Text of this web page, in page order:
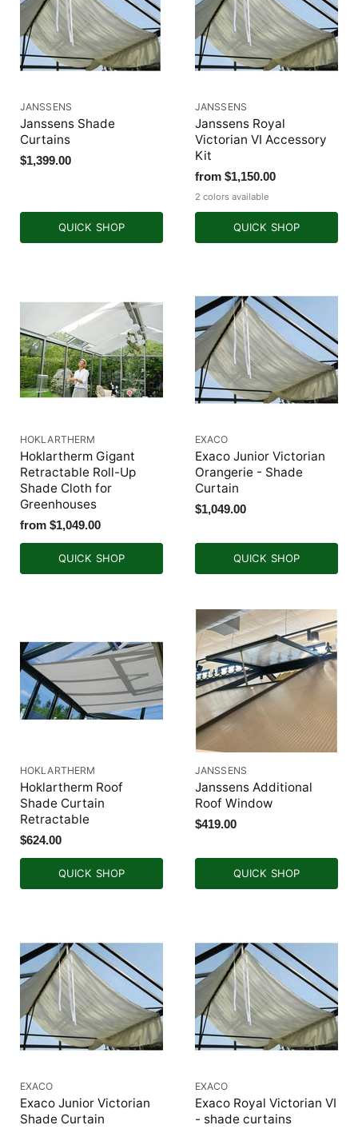
JANSSENS
Janssens Shade
Curtains
$1,399.00
QUICK SHOP
JANSSENS
Janssens Royal
Victorian VI Accessory
Kit
from $1,150.00
2 colors available
QUICK SHOP
HOKLARTHERM
Hoklartherm Gigant
Retractable Roll-Up
Shade Cloth for
Greenhouses
from $1,049.00
QUICK SHOP
EXACO
Exaco Junior Victorian
Orangerie - Shade
Curtain
$1,049.00
QUICK SHOP
HOKLARTHERM
Hoklartherm Roof
Shade Curtain
Retractable
$624.00
QUICK SHOP
JANSSENS
Janssens Additional
Roof Window
$419.00
QUICK SHOP
EXACO
Exaco Junior Victorian
Shade Curtain
EXACO
Exaco Royal Victorian VI
- shade curtains